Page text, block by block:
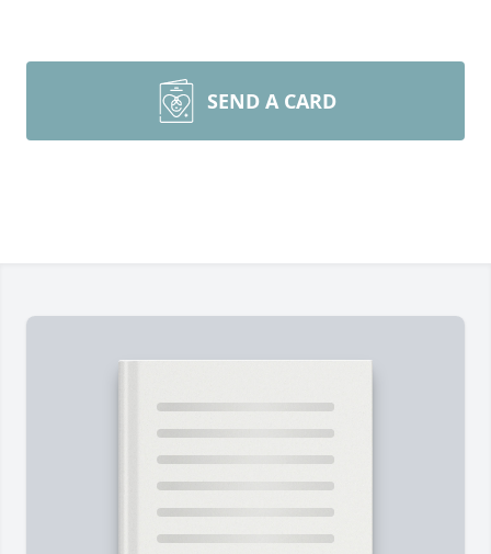
SEND A CARD